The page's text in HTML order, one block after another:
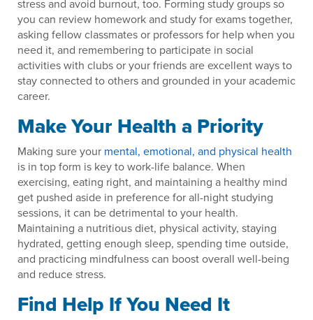
stress and avoid burnout, too. Forming study groups so
you can review homework and study for exams together,
asking fellow classmates or professors for help when you
need it, and remembering to participate in social
activities with clubs or your friends are excellent ways to
stay connected to others and grounded in your academic
career.
Make Your Health a Priority
Making sure your mental, emotional, and physical health
is in top form is key to work-life balance. When
exercising, eating right, and maintaining a healthy mind
get pushed aside in preference for all-night studying
sessions, it can be detrimental to your health.
Maintaining a nutritious diet, physical activity, staying
hydrated, getting enough sleep, spending time outside,
and practicing mindfulness can boost overall well-being
and reduce stress.
Find Help If You Need It